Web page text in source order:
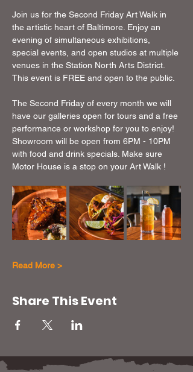
Join us for the Second Friday Art Walk in
the artistic heart of Baltimore. Enjoy an
evening of simultaneous exhibitions,
special events, and open studios at multiple
venues in the Station North Arts District.
This event is FREE and open to the public.
The Second Friday of every month we will
have our galleries open for tours and a free
performance or workshop for you to enjoy!
Showroom will be open from 6PM - 10PM
with food and drink specials. Make sure
Motor House is a stop on your Art Walk !
Read More >
Share This Event